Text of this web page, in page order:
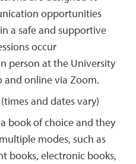
opportunities
a safe and supportive
occur
person at the University
and online via Zoom.
(times and dates vary)
book of choice and they
modes, such as
books, electronic books,